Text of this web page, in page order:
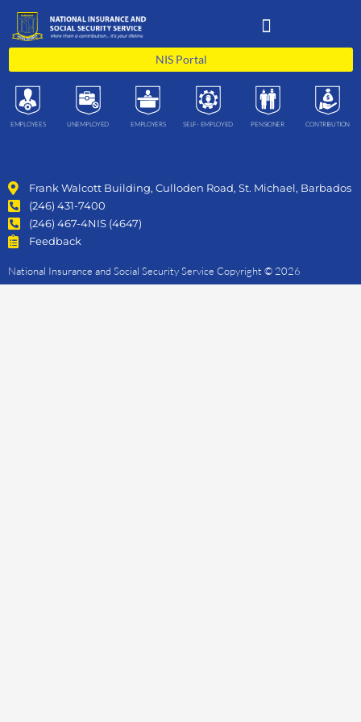
content
NIS Portal
EMPLOYEES UNEMPLOYED EMPLOYERS SELF- EMPLOYED PENSIONER CONTRIBUTION
Frank Walcott Building, Culloden Road, St. Michael, Barbados
(246) 431-7400
(246) 467-4NIS (4647)
Feedback
National Insurance and Social Security Service Copyright © 2026